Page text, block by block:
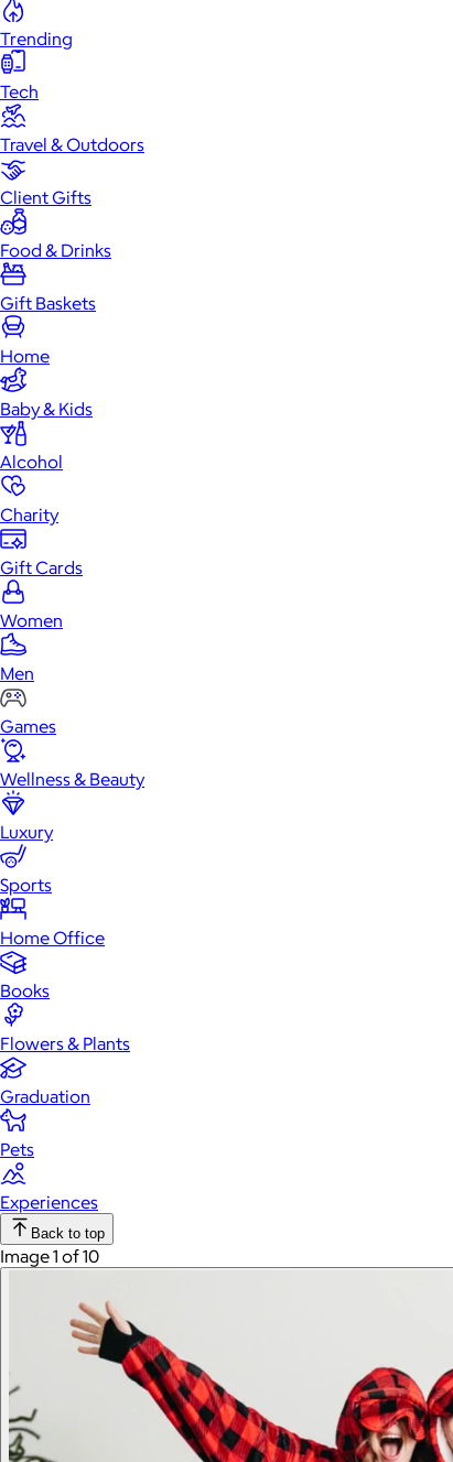
Trending
Tech
Travel & Outdoors
Client Gifts
Food & Drinks
Gift Baskets
Home
Baby & Kids
Alcohol
Charity
Gift Cards
Women
Men
Games
Wellness & Beauty
Luxury
Sports
Home Office
Books
Flowers & Plants
Graduation
Pets
Experiences
Back to top
Image 1 of 10